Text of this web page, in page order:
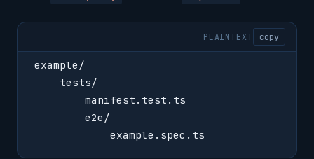
PLAINTEXT copy
example/
    tests/
        manifest.test.ts
        e2e/
            example.spec.ts